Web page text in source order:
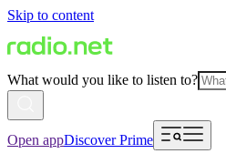
Skip to content
What would you like to listen to?
Open appDiscover Prime